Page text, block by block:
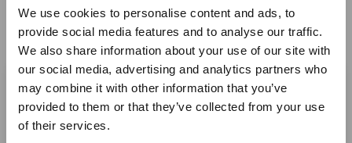
×
Ebola Outbreak & Middle
We use cookies to personalise content and ads, to
provide social media features and to analyse our traffic.
We also share information about your use of our site with
our social media, advertising and analytics partners who
may combine it with other information that you’ve
provided to them or that they’ve collected from your use
of their services.
LinkedIn
Facebook
Applications have now
CLOSED